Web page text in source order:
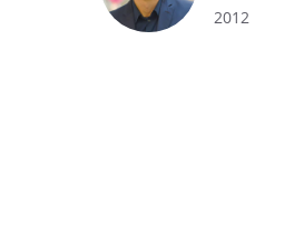
2012